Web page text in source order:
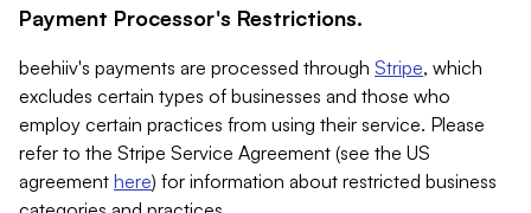
Payment Processor's Restrictions.
beehiiv's payments are processed through Stripe, which
excludes certain types of businesses and those who
employ certain practices from using their service. Please
refer to the Stripe Service Agreement (see the US
agreement here) for information about restricted business